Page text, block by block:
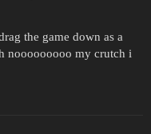
the game down as a
nooooooooo my crutch i